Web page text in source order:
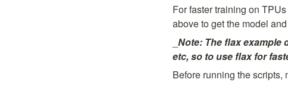
For faster training on
above to get the model
Note: The flax example
etc, so to use flax for
Before running the